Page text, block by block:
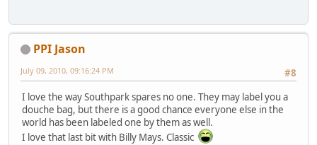
PPI Jason
#8
July 09, 2010, 09:16:24 PM
I love the way Southpark spares no one. They may label you a
douche bag, but there is a good chance everyone else in the
world has been labeled one by them as well.
I love that last bit with Billy Mays. Classic